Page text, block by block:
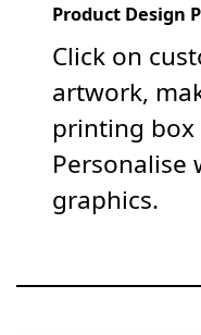
Product Design
Click on
artwork,
printing
Personalise
graphics.